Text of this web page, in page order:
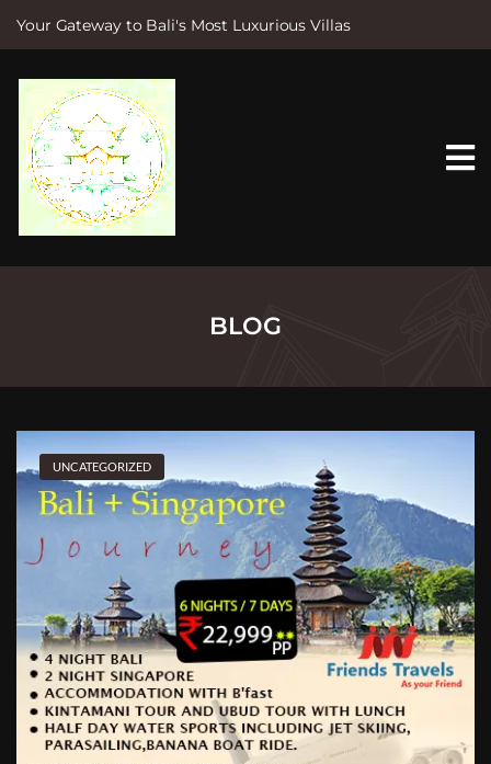
Your Gateway to Bali's Most Luxurious Villas
e
BLOG
UNCATEGORIZED